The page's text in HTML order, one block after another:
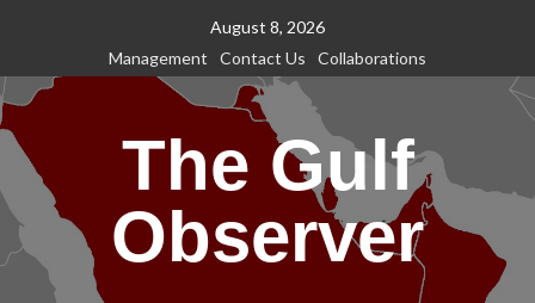
content
August 8, 2026
Management
Contact Us Collaborations
The Gulf
Observer